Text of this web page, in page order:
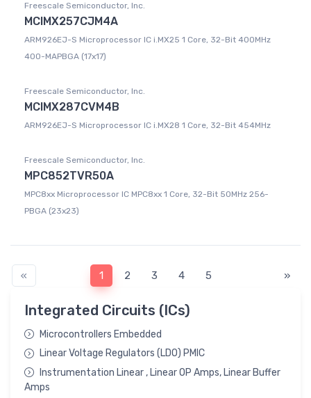
Integrated Circuits (ICs)
Microcontrollers Embedded
Linear Voltage Regulators (LDO) PMIC
Instrumentation Linear , Linear OP Amps, Linear Buffer
Amps
Freescale Semiconductor, Inc.
MCIMX257CJM4A
ARM926EJ-S Microprocessor IC i.MX25 1 Core, 32-Bit 400MHz
400-MAPBGA (17x17)
Freescale Semiconductor, Inc.
MCIMX287CVM4B
ARM926EJ-S Microprocessor IC i.MX28 1 Core, 32-Bit 454MHz
Freescale Semiconductor, Inc.
MPC852TVR50A
MPC8xx Microprocessor IC MPC8xx 1 Core, 32-Bit 50MHz 256-
PBGA (23x23)
« 1 2 3 4 5 »